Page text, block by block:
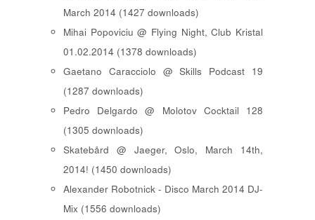
March 2014 (1427 downloads)
Mihai Popoviciu @ Flying Night, Club Kristal
01.02.2014 (1378 downloads)
Gaetano Caracciolo @ Skills Podcast 19
(1287 downloads)
Pedro Delgardo @ Molotov Cocktail 128
(1305 downloads)
Skatebård @ Jaeger, Oslo, March 14th,
2014! (1450 downloads)
Alexander Robotnick - Disco March 2014 DJ-
Mix (1556 downloads)